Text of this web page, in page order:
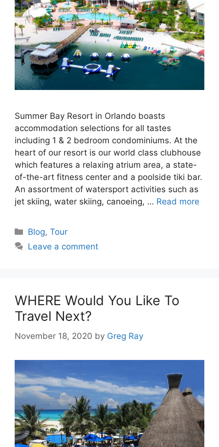
Summer Bay Resort in Orlando boasts
accommodation selections for all tastes
including 1 & 2 bedroom condominiums. At the
heart of our resort is our world class clubhouse
which features a relaxing atrium area, a state-
of-the-art fitness center and a poolside tiki bar.
An assortment of watersport activities such as
jet skiing, water skiing, canoeing, … Read more
Categories
Blog,Tour
Leave a comment
WHERE Would You Like To
Travel Next?
November 18, 2020 by Greg Ray